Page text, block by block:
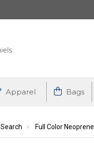
Apparel Bags
Search Full Color